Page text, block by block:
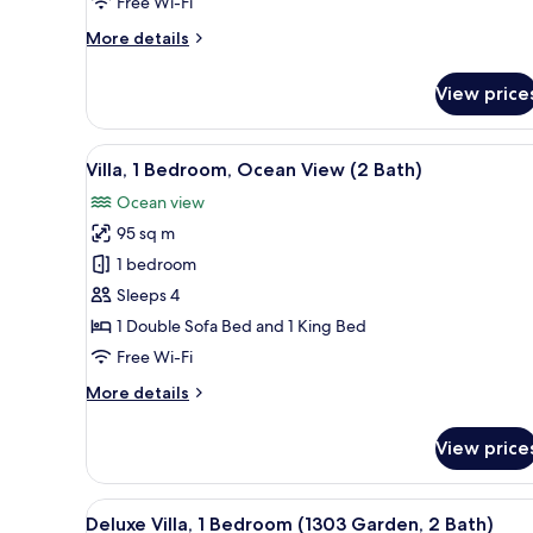
(2
More details
More
2
Bedrooms,
Ocean
(2
Bath)
View
View
all
photos
for
Villa,
1
Bedroom,
Ocean
(2
A balcony with a glass door
8
Villa, 1 Bedroom, Ocean View (2 Bath)
Ocean view
95 sq m
1 bedroom
Sleeps 4
1 Double Sofa Bed and 1 King Bed
Free Wi-Fi
More details
More
1
Bedroom,
Ocean
View
View
A modern living room with a
13
Deluxe Villa, 1 Bedroom (1303 Garden, 2 Bath)